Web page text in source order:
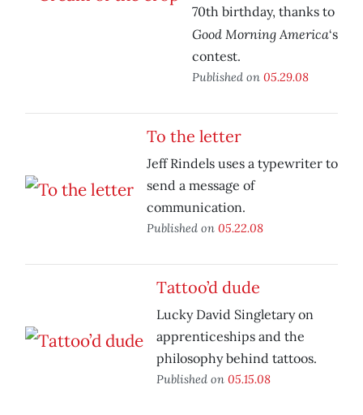
70th birthday, thanks to
Good Morning America‘s
contest.
Published on 05.29.08
To the letter
Jeff Rindels uses a typewriter to
send a message of
communication.
Published on 05.22.08
Tattoo’d dude
Lucky David Singletary on
apprenticeships and the
philosophy behind tattoos.
Published on 05.15.08